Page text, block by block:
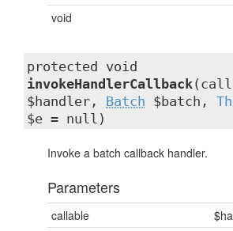
void
protected void
invokeHandlerCallback
$handler, Batch $batch,
$e = null)
Invoke a batch callback handler.
Parameters
callable